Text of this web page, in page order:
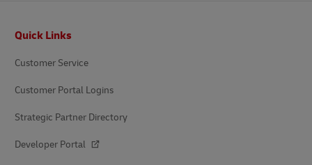
Quick Links
Customer Service
Customer Portal Logins
Strategic Partner Directory
Developer Portal